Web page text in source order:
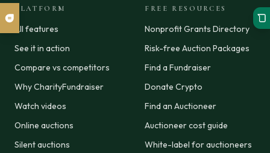
PLATFORM
All features
See it in action
Compare vs competitors
Why CharityFundraiser
Watch videos
Online auctions
Silent auctions
FREE RESOURCES
Nonprofit Grants Directory
Risk-free Auction Packages
Find a Fundraiser
Donate Crypto
Find an Auctioneer
Auctioneer cost guide
White-label for auctioneers